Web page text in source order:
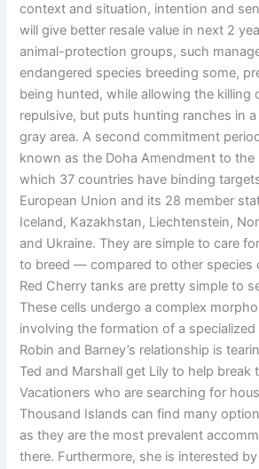
context and situation, intention and
will give better resale value in next 2
animal-protection groups, such
endangered species breeding some,
being hunted, while allowing the killing
repulsive, but puts hunting ranches in
gray area. A second commitment
known as the Doha Amendment to the
which 37 countries have binding
European Union and its 28 member
Iceland, Kazakhstan, Liechtenstein,
and Ukraine. They are simple to care
to breed — compared to other species
Red Cherry tanks are pretty simple to
These cells undergo a complex
involving the formation of a specialized
Robin and Barney’s relationship is
Ted and Marshall get Lily to help break
Vacationers who are searching for
Thousand Islands can find many
as they are the most prevalent
there. Furthermore, she is interested